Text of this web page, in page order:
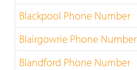
Blackpool Phone Number
Blairgowrie Phone Number
Blandford Phone Number